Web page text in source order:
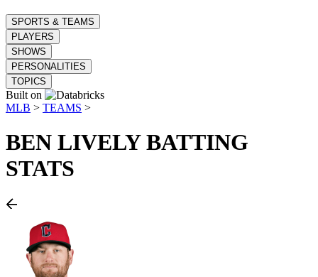
SPORTS & TEAMS
PLAYERS
SHOWS
PERSONALITIES
TOPICS
Built on
MLB > TEAMS >
BEN LIVELY BATTING
STATS